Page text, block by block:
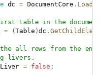
dc = DocumentCore . Load
table in the
= (Table )dc .
all rows from the
livers.
= false ;